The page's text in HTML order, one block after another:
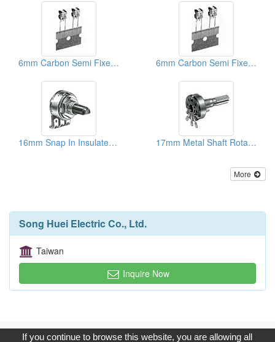
6mm Carbon Semi Fixed Potentiometers 6mm Carbon Semi Fixed Potentiometers
16mm Snap In Insulated Shaft Potentiometers 17mm Metal Shaft Rotary Potentiometers
More
Song Huei Electric Co., Ltd.
Taiwan
Inquire Now
Copyright © 2017, G.T. Internet Information Co.,Ltd. All Rights
If you continue to browse this website, you are allowing all